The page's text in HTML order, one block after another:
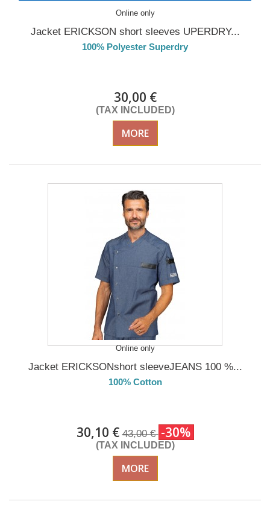
Online only
Jacket ERICKSON short sleeves UPERDRY...
100% Polyester Superdry
30,00 €
(TAX INCLUDED)
MORE
Online only
Jacket ERICKSONshort sleeveJEANS 100 %...
100% Cotton
30,10 €43,00 € -30%
(TAX INCLUDED)
MORE